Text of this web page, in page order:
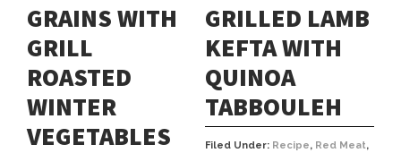
GRAINS WITH
GRILL
ROASTED
WINTER
VEGETABLES
GRILLED LAMB
KEFTA WITH
QUINOA
TABBOULEH
Filed Under: Recipe, Red Meat,